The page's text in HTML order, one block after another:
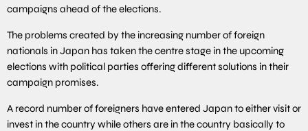
campaigns ahead of the elections.
The problems created by the increasing number of foreign
nationals in Japan has taken the centre stage in the upcoming
elections with political parties offering different solutions in their
campaign promises.
A record number of foreigners have entered Japan to either visit or
invest in the country while others are in the country basically to